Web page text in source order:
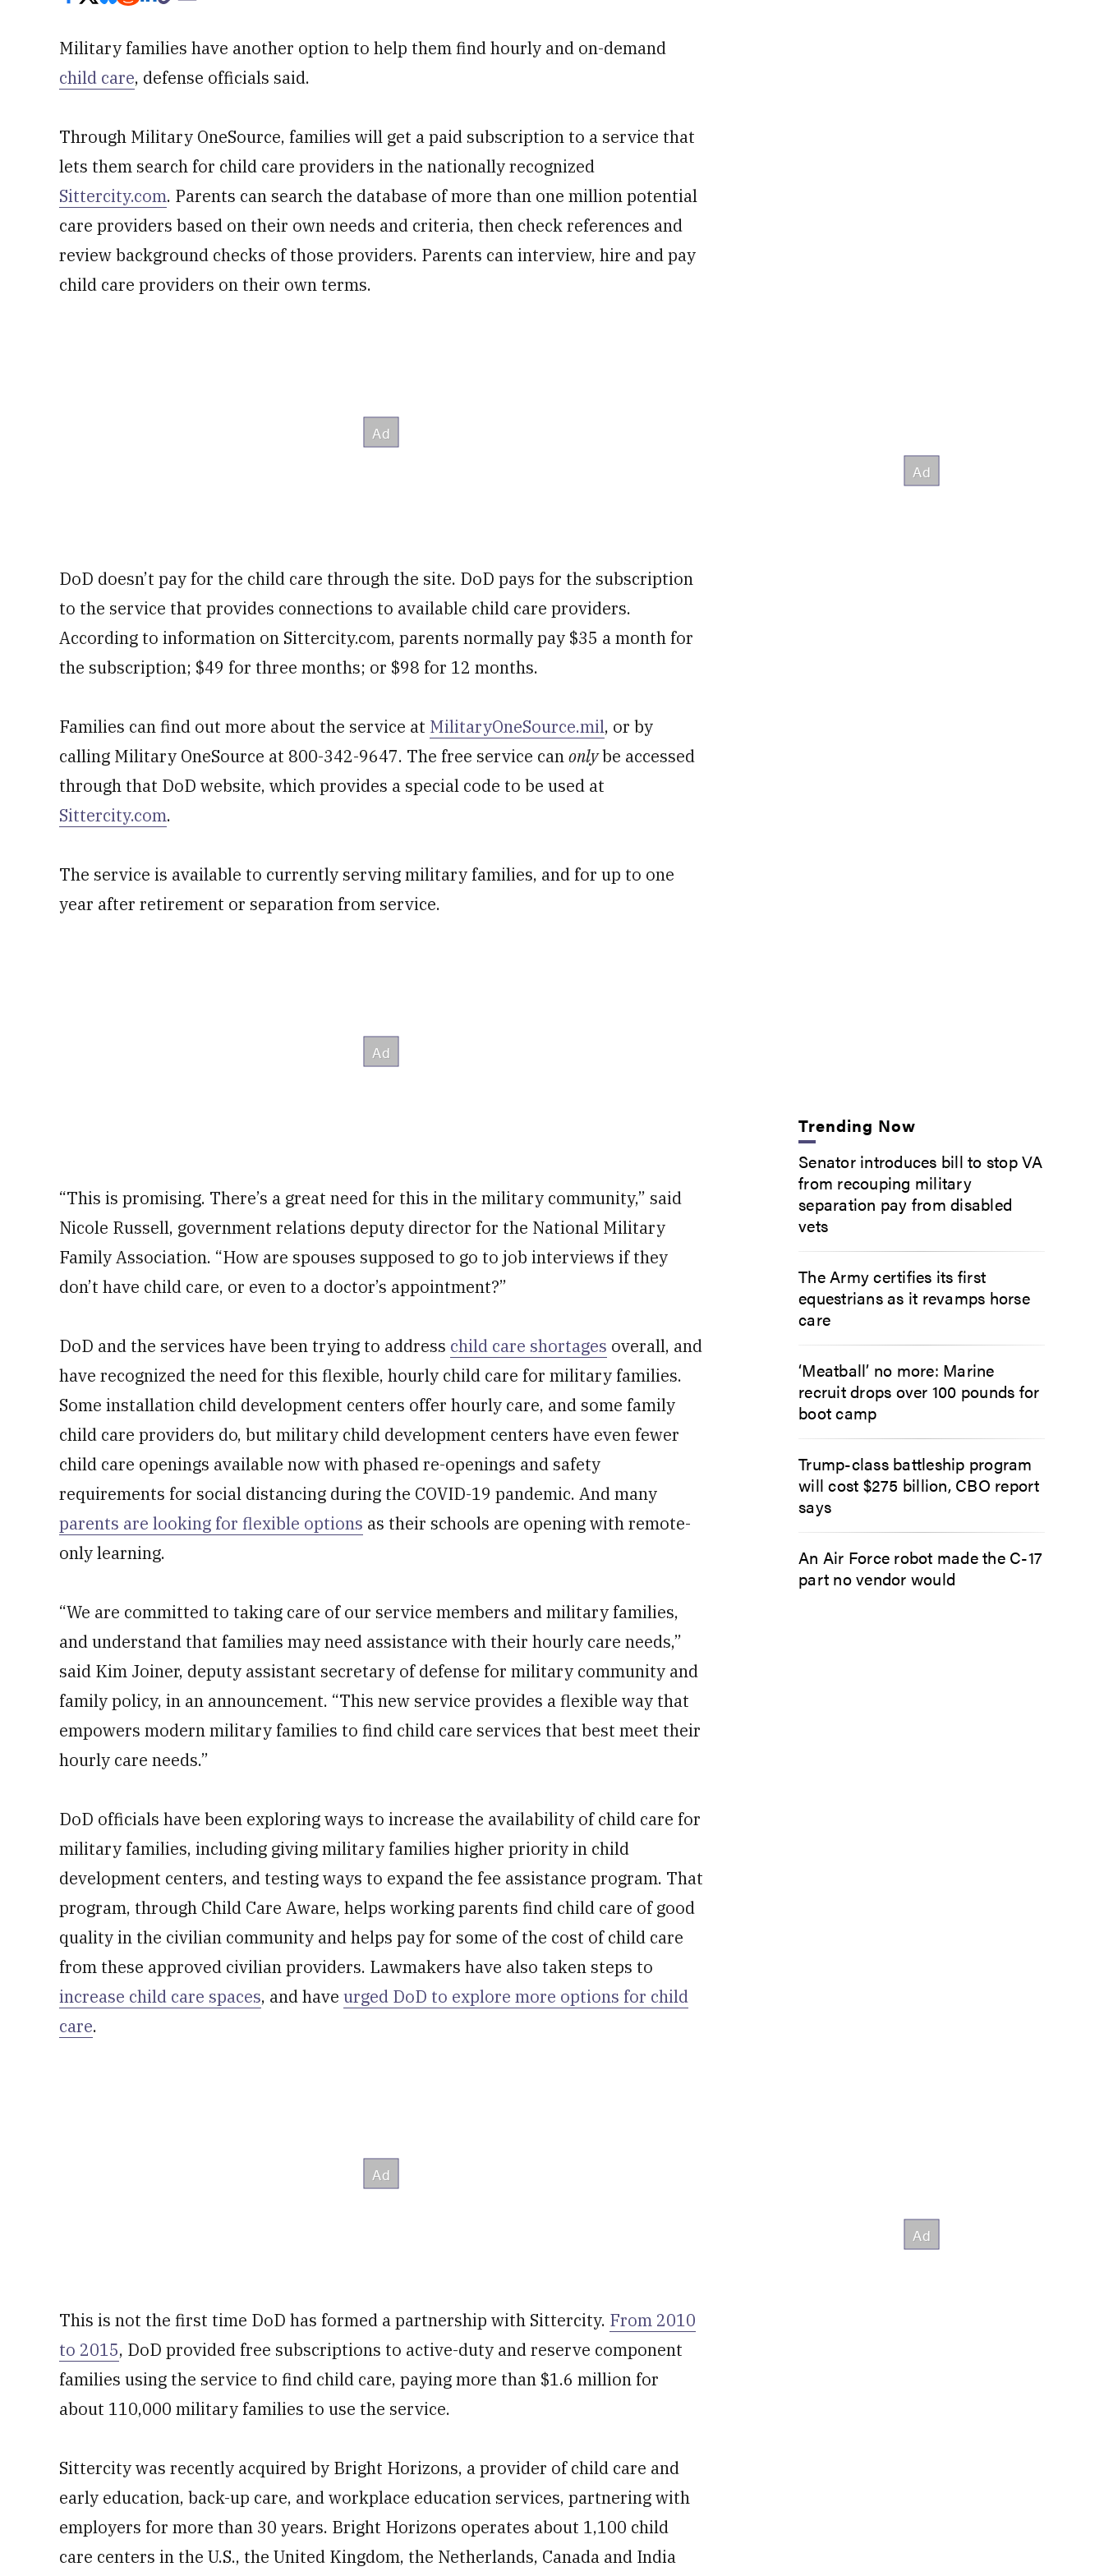
Military families have another option to help them find hourly and on-demand
child care, defense officials said.
Through Military OneSource, families will get a paid subscription to a service that
lets them search for child care providers in the nationally recognized
Sittercity.com. Parents can search the database of more than one million potential
care providers based on their own needs and criteria, then check references and
review background checks of those providers. Parents can interview, hire and pay
child care providers on their own terms.
DoD doesn’t pay for the child care through the site. DoD pays for the subscription
to the service that provides connections to available child care providers.
According to information on Sittercity.com, parents normally pay $35 a month for
the subscription; $49 for three months; or $98 for 12 months.
Families can find out more about the service at MilitaryOneSource.mil, or by
calling Military OneSource at 800-342-9647. The free service canonlybe accessed
through that DoD website, which provides a special code to be used at
Sittercity.com.
The service is available to currently serving military families, and for up to one
year after retirement or separation from service.
“This is promising. There’s a great need for this in the military community,” said
Nicole Russell, government relations deputy director for the National Military
Family Association. “How are spouses supposed to go to job interviews if they
don’t have child care, or even to a doctor’s appointment?”
DoD and the services have been trying to address child care shortages overall, and
have recognized the need for this flexible, hourly child care for military families.
Some installation child development centers offer hourly care, and some family
child care providers do, but military child development centers have even fewer
child care openings available now with phased re-openings and safety
requirements for social distancing during the COVID-19 pandemic. And many
parents are looking for flexible options as their schools are opening with remote-
only learning.
“We are committed to taking care of our service members and military families,
and understand that families may need assistance with their hourly care needs,”
said Kim Joiner, deputy assistant secretary of defense for military community and
family policy, in an announcement. “This new service provides a flexible way that
empowers modern military families to find child care services that best meet their
hourly care needs.”
DoD officials have been exploring ways to increase the availability of child care for
military families, including giving military families higher priority in child
development centers, and testing ways to expand the fee assistance program. That
program, through Child Care Aware, helps working parents find child care of good
quality in the civilian community and helps pay for some of the cost of child care
from these approved civilian providers. Lawmakers have also taken steps to
increase child care spaces, and have urged DoD to explore more options for child
care.
This is not the first time DoD has formed a partnership with Sittercity. From 2010
to 2015, DoD provided free subscriptions to active-duty and reserve component
families using the service to find child care, paying more than $1.6 million for
about 110,000 military families to use the service.
Sittercity was recently acquired by Bright Horizons, a provider of child care and
early education, back-up care, and workplace education services, partnering with
employers for more than 30 years. Bright Horizons operates about 1,100 child
care centers in the U.S., the United Kingdom, the Netherlands, Canada and India
Trending Now
Senator introduces bill to stop VA
from recouping military
separation pay from disabled
vets
The Army certifies its first
equestrians as it revamps horse
care
‘Meatball’ no more: Marine
recruit drops over 100 pounds for
boot camp
Trump-class battleship program
will cost $275 billion, CBO report
says
An Air Force robot made the C-17
part no vendor would